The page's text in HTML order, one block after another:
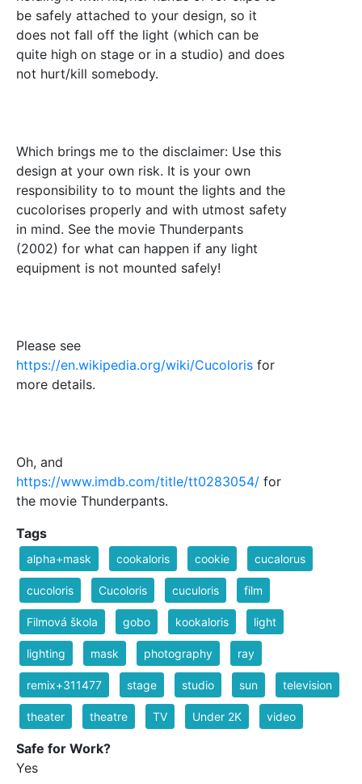
be safely attached to your design, so it
does not fall off the light (which can be
quite high on stage or in a studio) and does
not hurt/kill somebody.
Which brings me to the disclaimer: Use this
design at your own risk. It is your own
responsibility to to mount the lights and the
cucolorises properly and with utmost safety
in mind. See the movie Thunderpants
(2002) for what can happen if any light
equipment is not mounted safely!
Please see
https://en.wikipedia.org/wiki/Cucoloris for
more details.
Oh, and
https://www.imdb.com/title/tt0283054/ for
the movie Thunderpants.
Tags
alpha+mask cookaloris cookie cucalorus
cucoloris Cucoloris cuculoris film
Filmová škola gobo kookaloris light
lighting mask photography ray
remix+311477 stage studio sun television
theater theatre TV Under 2K video
Safe for Work?
Yes